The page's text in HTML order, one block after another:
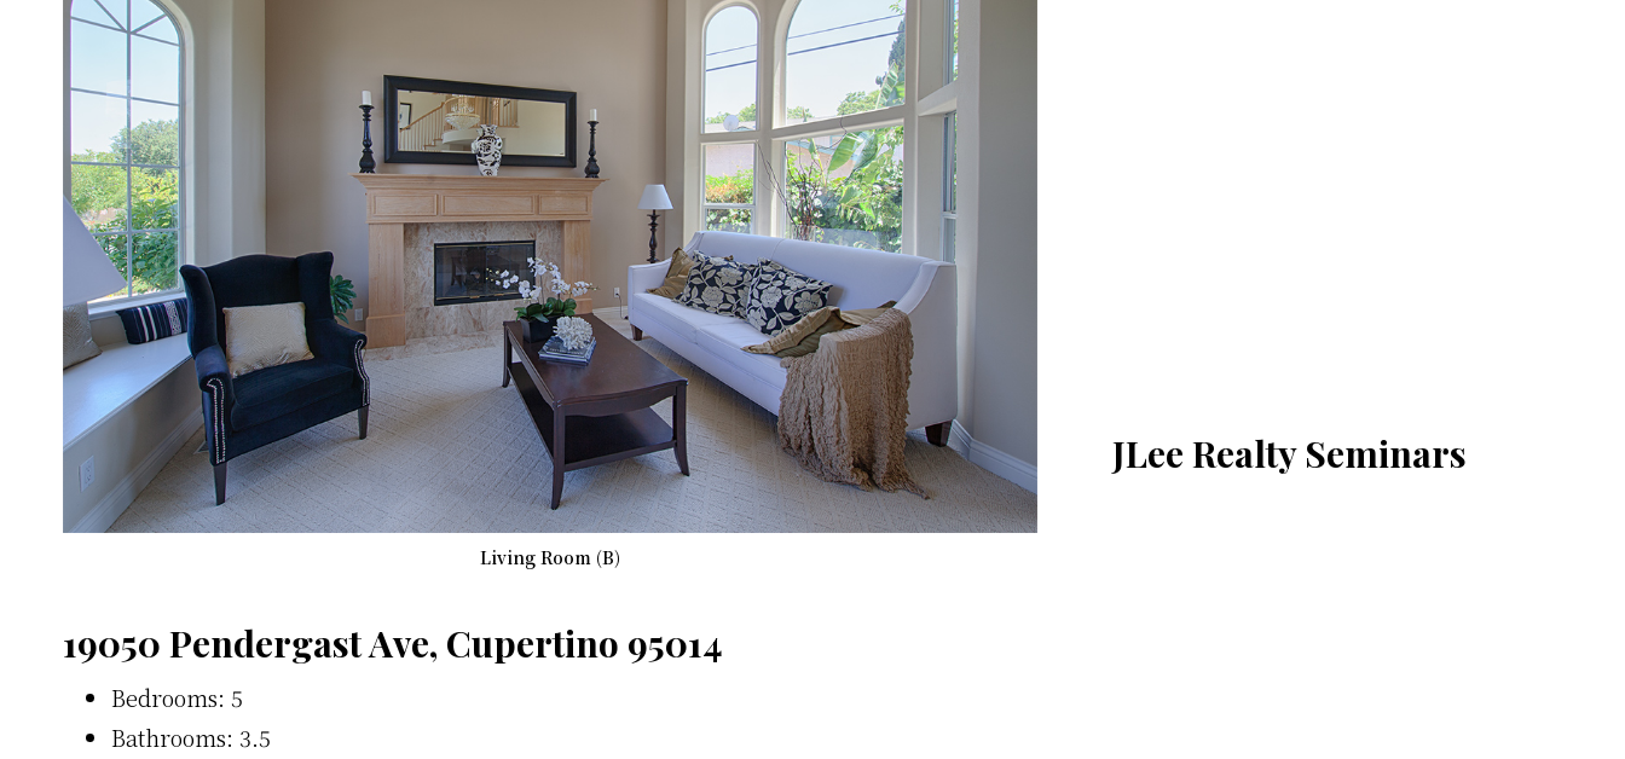
Living Room (B)
19050 Pendergast Ave, Cupertino 95014
Bedrooms: 5
Bathrooms: 3.5
JLee Realty Seminars